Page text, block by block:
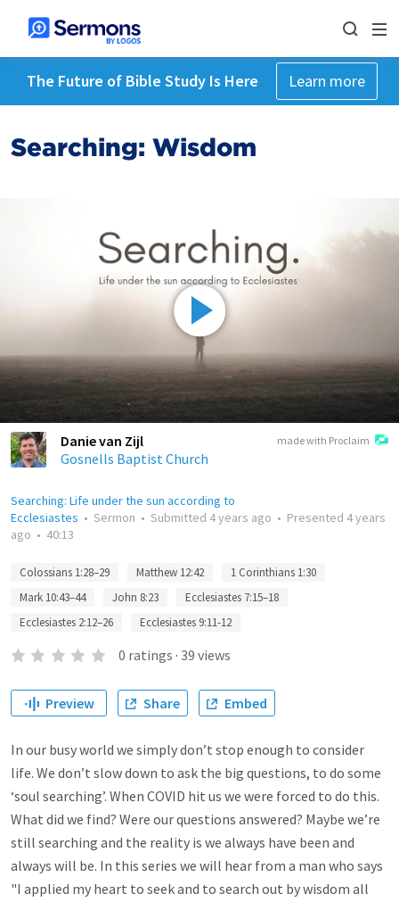
The Future of Bible Study Is Here Learn more
Searching: Wisdom
made with Proclaim
Danie van Zijl
Gosnells Baptist Church
Searching: Life under the sun according to
Ecclesiastes • Sermon • Submitted 4 years ago • Presented 4 years
ago • 40:13
Colossians 1:28–29 Matthew 12:42
1 Corinthians 1:30
Mark 10:43–44
John 8:23
Ecclesiastes 7:15–18
Ecclesiastes 2:12–26
Ecclesiastes 9:11-12
0 ratings · 39 views
Preview Share Embed
In our busy world we simply don’t stop enough to consider
life. We don’t slow down to ask the big questions, to do some
‘soul searching’. When COVID hit us we were forced to do this.
What did we find? Were our questions answered? Maybe we’re
still searching and the reality is we always have been and
always will be. In this series we will hear from a man who says
"I applied my heart to seek and to search out by wisdom all